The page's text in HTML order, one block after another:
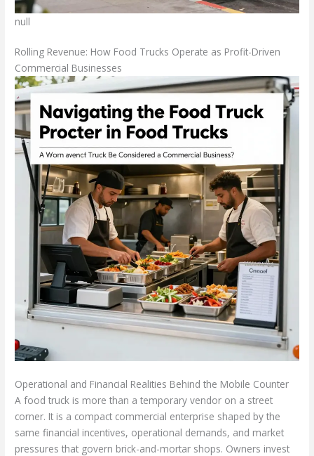
null
Rolling Revenue: How Food Trucks Operate as Profit-Driven
Commercial Businesses
Operational and Financial Realities Behind the Mobile Counter
A food truck is more than a temporary vendor on a street
corner. It is a compact commercial enterprise shaped by the
same financial incentives, operational demands, and market
pressures that govern brick-and-mortar shops. Owners invest